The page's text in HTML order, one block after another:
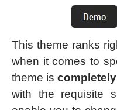
This theme ranks
when it comes to
theme is
with the requisite